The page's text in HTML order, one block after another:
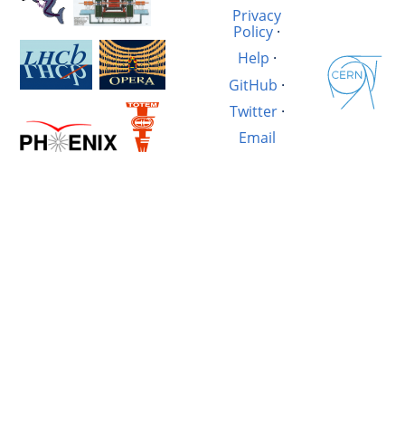
Privacy
Policy·
Help ·
GitHub ·
Twitter·
Email